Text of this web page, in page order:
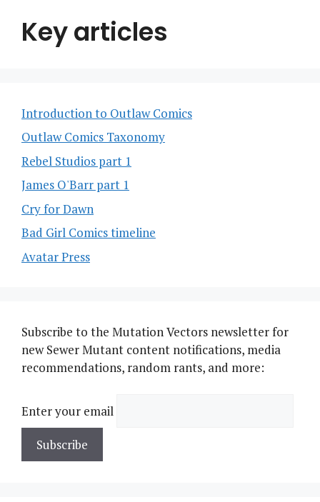
Key articles
Introduction to Outlaw Comics
Outlaw Comics Taxonomy
Rebel Studios part 1
James O'Barr part 1
Cry for Dawn
Bad Girl Comics timeline
Avatar Press
Subscribe to the Mutation Vectors newsletter for
new Sewer Mutant content notifications, media
recommendations, random rants, and more:
Enter your email